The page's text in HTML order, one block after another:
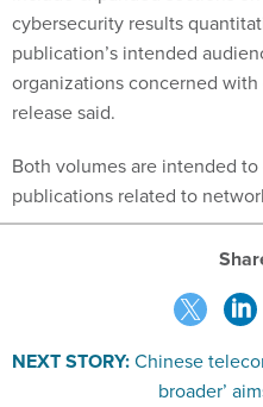
cybersecurity results
publication’s intended
organizations concerned with
release said.
Both volumes are intended
publications related to
NEXT STORY:Chinese
broader’